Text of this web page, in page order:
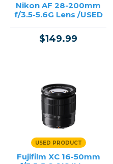
Nikon AF 28-200mm
f/3.5-5.6G Lens /USED
$149.99
USED PRODUCT
Fujifilm XC 16-50mm